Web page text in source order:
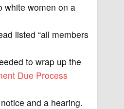
white women on a
listed “all members
to wrap up the
Due Process
and a hearing.